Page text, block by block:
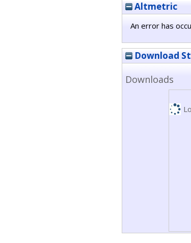
Altmetric
An error has
Download
Downloads